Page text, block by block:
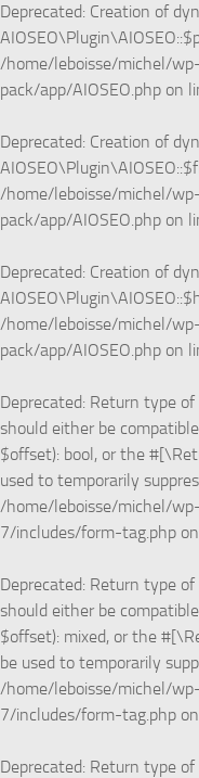
Deprecated: Creation of
/home/leboisse/michel/
pack/app/AIOSEO.php on
Deprecated: Creation of
/home/leboisse/michel/
pack/app/AIOSEO.php on
Deprecated: Creation of
/home/leboisse/michel/
pack/app/AIOSEO.php on
Deprecated: Return type of
should either be
$offset): bool, or the
used to temporarily
/home/leboisse/michel/
7/includes/form-tag.php
Deprecated: Return type of
should either be
$offset): mixed, or the
be used to temporarily
/home/leboisse/michel/
7/includes/form-tag.php
Deprecated: Return type of